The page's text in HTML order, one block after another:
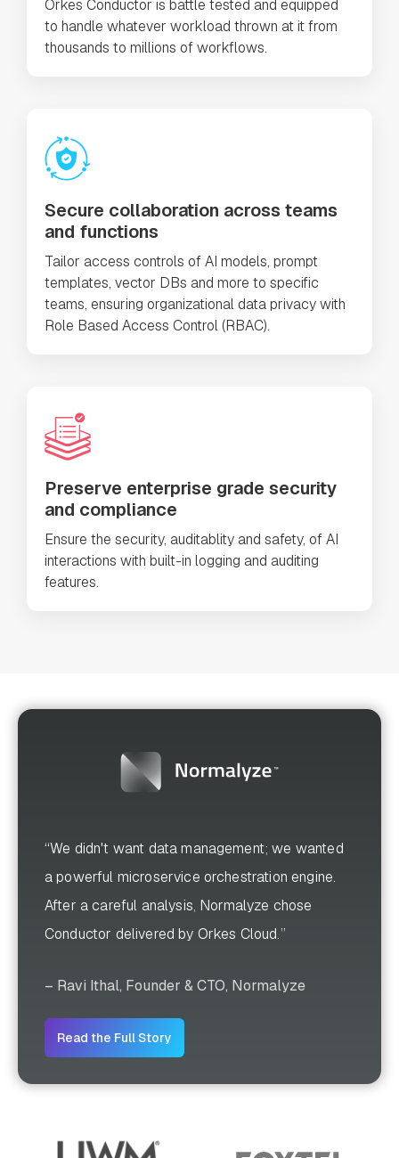
Orkes Conductor is battle tested and equipped
to handle whatever workload thrown at it from
thousands to millions of workflows.
Secure collaboration across teams
and functions
Tailor access controls of AI models, prompt
templates, vector DBs and more to specific
teams, ensuring organizational data privacy with
Role Based Access Control (RBAC).
Preserve enterprise grade security
and compliance
Ensure the security, auditablity and safety, of AI
interactions with built-in logging and auditing
features.
“We didn't want data management; we wanted
a powerful microservice orchestration engine.
After a careful analysis, Normalyze chose
Conductor delivered by Orkes Cloud.”
– Ravi Ithal, Founder & CTO, Normalyze
Read the Full Story